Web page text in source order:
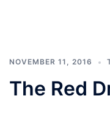
NOVEMBER 11, 2016
The Red